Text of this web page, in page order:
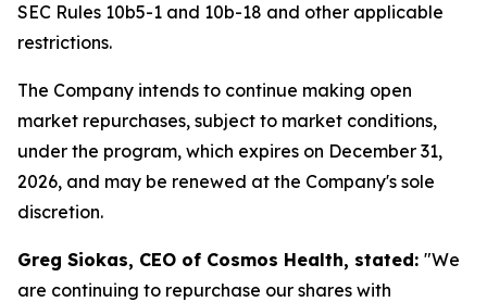
SEC Rules 10b5-1 and 10b-18 and other applicable
restrictions.
The Company intends to continue making open
market repurchases, subject to market conditions,
under the program, which expires on December 31,
2026, and may be renewed at the Company's sole
discretion.
Greg Siokas, CEO of Cosmos Health, stated: "We
are continuing to repurchase our shares with